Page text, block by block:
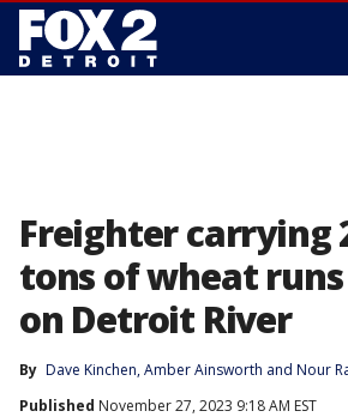
Freighter carrying
tons of wheat
on Detroit River
By Dave Kinchen, Amber Ainsworth and Nour
Published November 27, 2023 9:18 AM EST